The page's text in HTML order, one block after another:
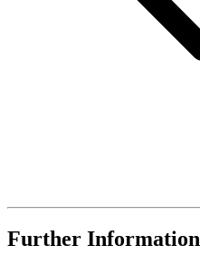
Further Information